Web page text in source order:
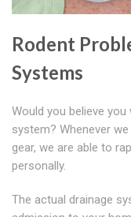
Rodent
Systems
Would you believe
system? Whenever
gear, we are able to
personally.
The actual drainage